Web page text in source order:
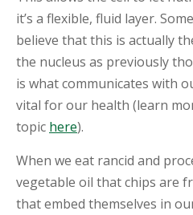
it’s a flexible, fluid layer.
believe that this is actually
the nucleus as previously
is what communicates with
vital for our health (learn
topic here).
When we eat rancid and
vegetable oil that chips are
that embed themselves in